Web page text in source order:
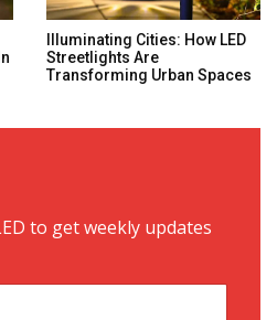
Illuminating Cities: How LED
Streetlights Are
Transforming Urban Spaces
to get weekly updates